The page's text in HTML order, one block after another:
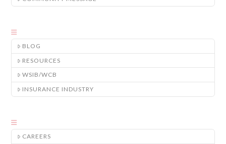
BLOG
RESOURCES
WSIB/WCB
INSURANCE INDUSTRY
CAREERS